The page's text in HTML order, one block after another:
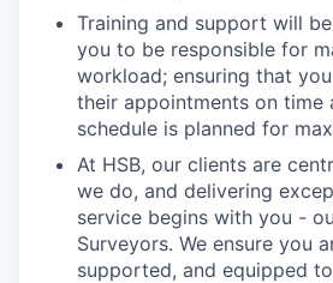
Training and support will
you to be responsible for
workload; ensuring that
their appointments on time
schedule is planned for
At HSB, our clients are
we do, and delivering
service begins with you -
Surveyors. We ensure you
supported, and equipped